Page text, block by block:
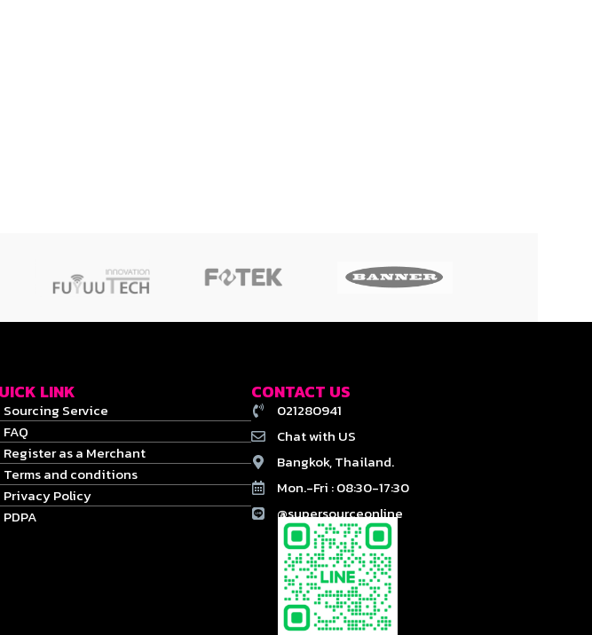
LINK
Sourcing Service
FAQ
Register as a Merchant
Terms and conditions
Privacy Policy
PDPA
CONTACT US
021280941
Chat with US
Bangkok, Thailand.
Mon.-Fri : 08:30-17:30
@supersourceonline